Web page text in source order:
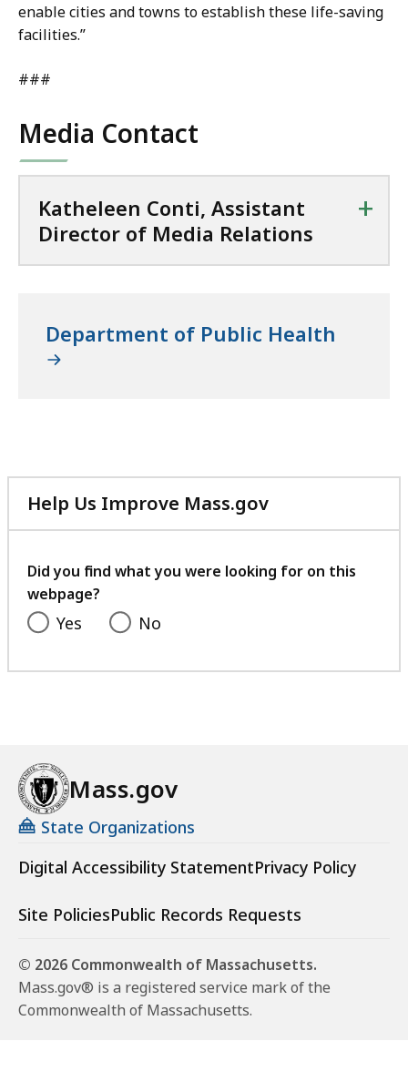
enable cities and towns to establish these life-saving
facilities.”
###
Media Contact
Katheleen Conti, Assistant
Director of Media Relations
+
Department of Public Health
Help Us Improve Mass.gov
with
feedback
Did you find what you were looking for on this
webpage?
Yes No
Mass.gov
State Organizations
Digital Accessibility StatementPrivacy Policy
Site PoliciesPublic Records Requests
© 2026 Commonwealth of Massachusetts.
Mass.gov® is a registered service mark of the
Commonwealth of Massachusetts.